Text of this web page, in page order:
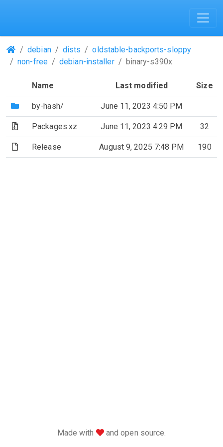
(Repositories)
debian dists
oldstable-backports-sloppy
non-free
debian-installer binary-s390x
Name Last modified Size
(Directory)
by-hash/ June 11, 2023 4:50 PM
(Archive file)
Packages.xz June 11, 2023 4:29 PM 32
(File)Release August 9, 2025 7:48 PM 190
Made with love
and open source.